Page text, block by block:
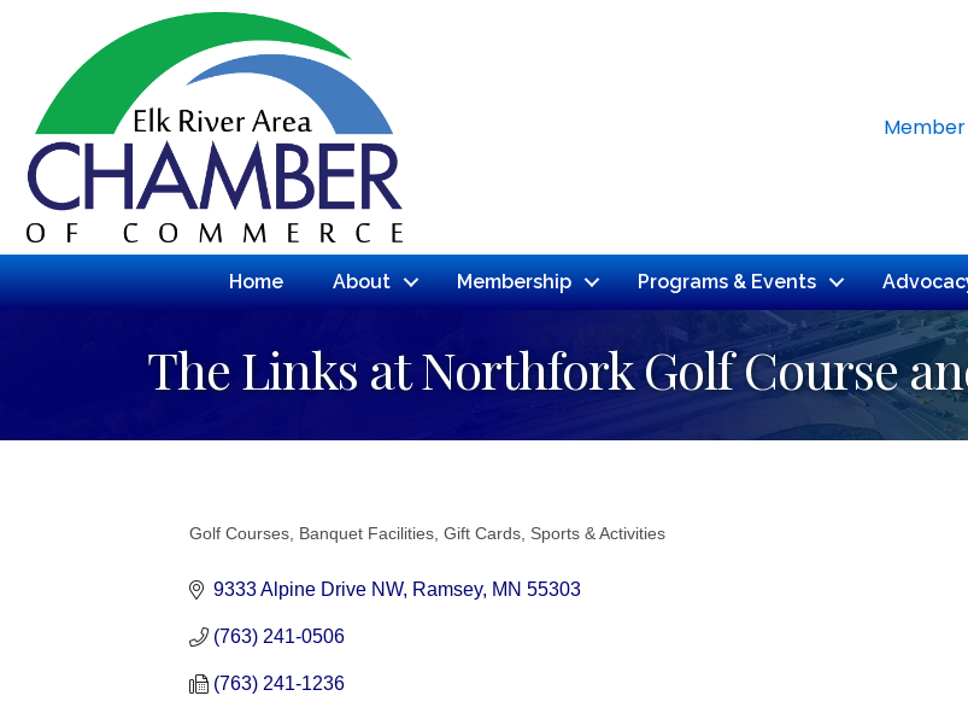
Member
Home About Membership Programs & Events
The Links at Northfork Golf Course
Golf Courses Banquet Facilities Gift Cards Sports & Activities
9333 Alpine Drive NW Ramsey MN 55303
(763) 241-0506
(763) 241-1236